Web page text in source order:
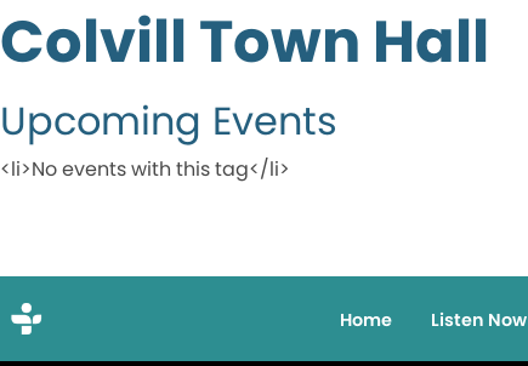
Colvill Town Hall
Upcoming Events
<li>No events with this tag</li>
Home Listen Now